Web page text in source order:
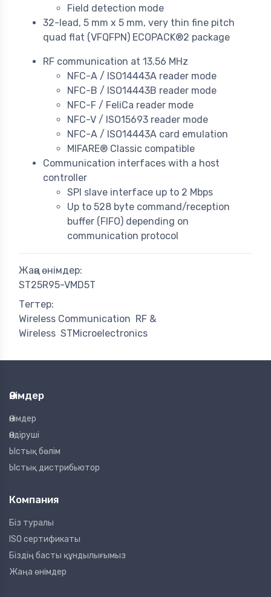
Field detection mode
32-lead, 5 mm x 5 mm, very thin fine pitch
quad flat (VFQFPN) ECOPACK®2 package
RF communication at 13.56 MHz
NFC-A / ISO14443A reader mode
NFC-B / ISO14443B reader mode
NFC-F / FeliCa reader mode
NFC-V / ISO15693 reader mode
NFC-A / ISO14443A card emulation
MIFARE® Classic compatible
Communication interfaces with a host
controller
SPI slave interface up to 2 Mbps
Up to 528 byte command/reception
buffer (FIFO) depending on
communication protocol
Жаңа өнімдер:
ST25R95-VMD5T
Тегтер:
Wireless Communication RF &
Wireless STMicroelectronics
Өнімдер
Өнімдер
Өндіруші
Ыстық бөлім
Ыстық дистрибьютор
Компания
Біз туралы
ISO сертификаты
Біздің басты құндылығымыз
Жаңа өнімдер